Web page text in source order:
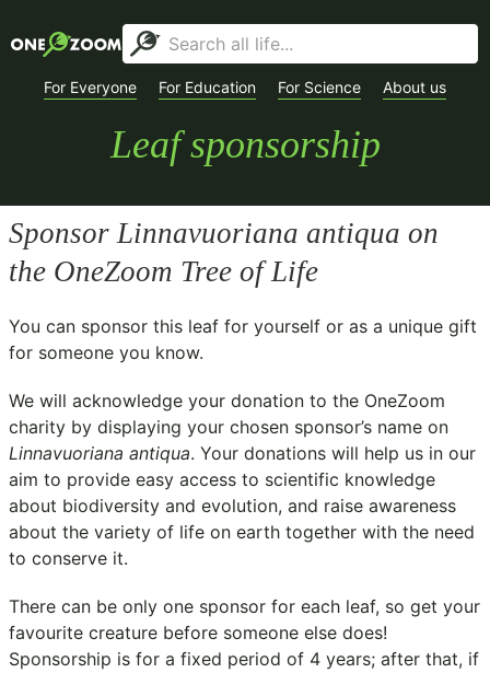
For Everyone For Education For Science About us
Leaf sponsorship
SponsorLinnavuoriana antiqua on
the OneZoom Tree of Life
You can sponsor this leaf for yourself or as a unique gift
for someone you know.
We will acknowledge your donation to the OneZoom
charity by displaying your chosen sponsor’s name on
Linnavuoriana antiqua. Your donations will help us in our
aim to provide easy access to scientific knowledge
about biodiversity and evolution, and raise awareness
about the variety of life on earth together with the need
to conserve it.
There can be only one sponsor for each leaf, so get your
favourite creature before someone else does!
Sponsorship is for a fixed period of 4 years; after that, if